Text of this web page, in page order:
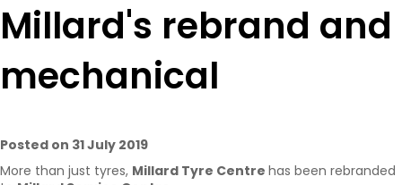
Millard's rebrand and
mechanical
Posted on 31 July 2019
More than just tyres, Millard Tyre Centre has been rebranded